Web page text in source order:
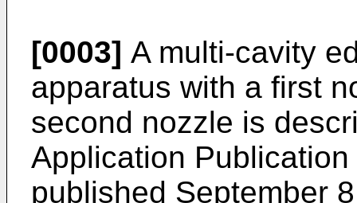
[0003] A multi-cavity
apparatus with a first
second nozzle is
Application
published September